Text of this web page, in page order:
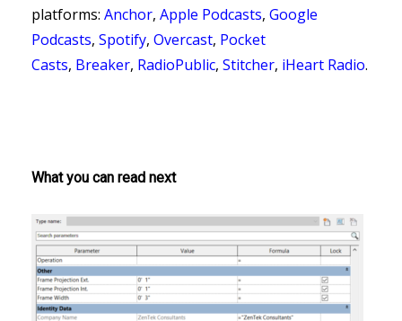
platforms: Anchor, Apple Podcasts, Google
Podcasts, Spotify, Overcast, Pocket
Casts, Breaker, RadioPublic, Stitcher, iHeart Radio.
What you can read next